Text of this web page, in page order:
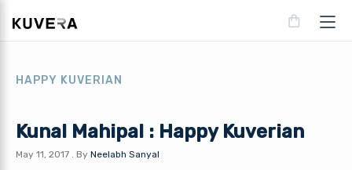
HAPPY KUVERIAN
Kunal Mahipal : Happy Kuverian
May 11, 2017 . By Neelabh Sanyal